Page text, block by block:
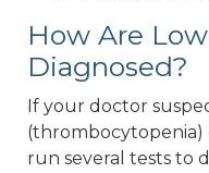
How Are
Diagnosed?
If your doctor
(thrombocytopenia)
run several tests to